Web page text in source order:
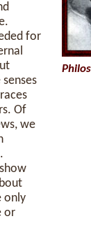
for
Of
we
show
only
or